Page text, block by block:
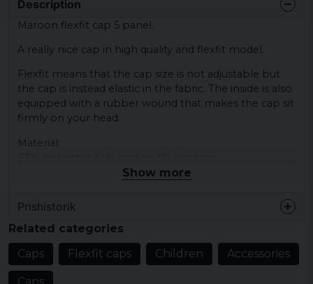
Description
Maroon flexfit cap 5 panel.
A really nice cap in high quality and flexfit model.
Flexfit means that the cap size is not adjustable but
the cap is instead elastic in the fabric. The inside is also
equipped with a rubber wound that makes the cap sit
firmly on your head.
Material:
Show more
Prishistorik
Related categories
Caps
Flexfit caps Children Accessories
Caps